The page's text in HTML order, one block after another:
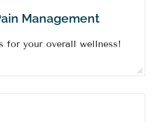
Management
for your overall wellness!